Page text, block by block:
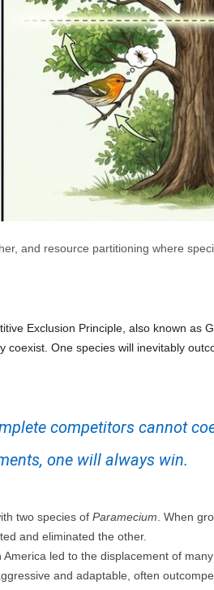
and resource partitioning where
Exclusion Principle, also known as
One species will inevitably
competitors cannot
one will always win.
two species of Paramecium . When
and eliminated the other.
led to the displacement of
and adaptable, often